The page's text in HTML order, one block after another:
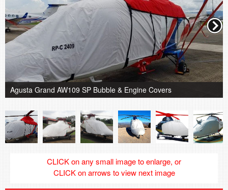
Agusta Grand AW109 SP Bubble & Engine Covers
CLICK on any small image to enlarge, or
CLICK on arrows to view next image